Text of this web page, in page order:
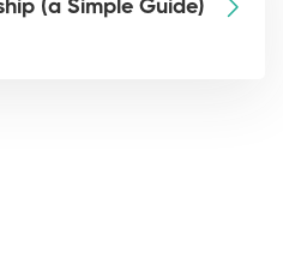
(a Simple Guide)